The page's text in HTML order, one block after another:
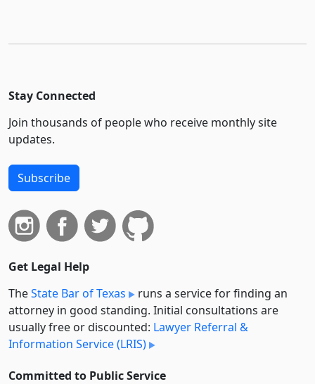
Stay Connected
Join thousands of people who receive monthly site
updates.
Subscribe
Get Legal Help
TheState Bar of Texas
runs a service for finding an
attorney in good standing. Initial consultations are
usually free or discounted: Lawyer Referral &
Information Service (LRIS)
Committed to Public Service